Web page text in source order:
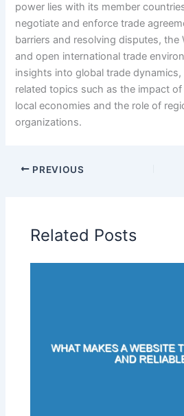
power lies with its member
negotiate and enforce trade
barriers and resolving disputes, the
and open international trade
insights into global trade
related topics such as the impact
local economies and the role of
organizations.
PREVIOUS
Related Posts